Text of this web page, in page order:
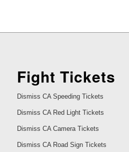
Fight Tickets
Dismiss CA Speeding Tickets
Dismiss CA Red Light Tickets
Dismiss CA Camera Tickets
Dismiss CA Road Sign Tickets